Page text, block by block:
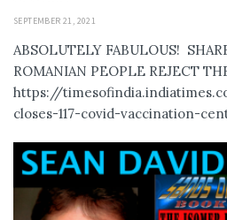
SEPTEMBER 21, 2021
ABSOLUTELY FABULOUS!
ROMANIAN PEOPLE REJECT
https://
closes-117-covid-vaccination-